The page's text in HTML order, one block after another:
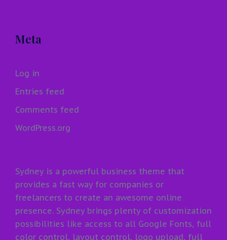
Meta
Log in
Entries feed
Comments feed
WordPress.org
Sydney is a powerful business theme that
provides a fast way for companies or
freelancers to create an awesome online
presence. Sydney brings plenty of customization
possibilities like access to all Google Fonts, full
color control, layout control, logo upload, full